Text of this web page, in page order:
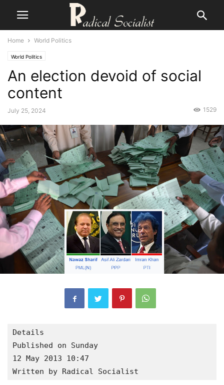
Home World Politics
World Politics
An election devoid of social
content
July 25, 2024 1529
Details
Published on Sunday
12 May 2013 10:47
Written by Radical Socialist